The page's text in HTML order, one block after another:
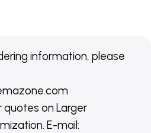
information, please
on Larger
E-mail: